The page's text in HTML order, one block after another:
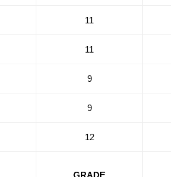
11
11
9
9
12
GRADE